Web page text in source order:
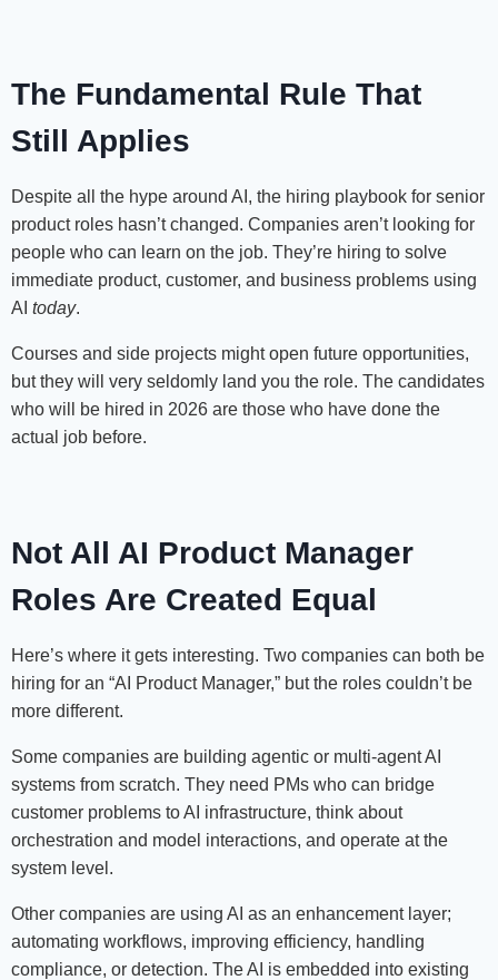
The Fundamental Rule That
Still Applies
Despite all the hype around AI, the hiring playbook for senior
product roles hasn’t changed. Companies aren’t looking for
people who can learn on the job. They’re hiring to solve
immediate product, customer, and business problems using
AI today.
Courses and side projects might open future opportunities,
but they will very seldomly land you the role. The candidates
who will be hired in 2026 are those who have done the
actual job before.
Not All AI Product Manager
Roles Are Created Equal
Here’s where it gets interesting. Two companies can both be
hiring for an “AI Product Manager,” but the roles couldn’t be
more different.
Some companies are building agentic or multi-agent AI
systems from scratch. They need PMs who can bridge
customer problems to AI infrastructure, think about
orchestration and model interactions, and operate at the
system level.
Other companies are using AI as an enhancement layer;
automating workflows, improving efficiency, handling
compliance, or detection. The AI is embedded into existing